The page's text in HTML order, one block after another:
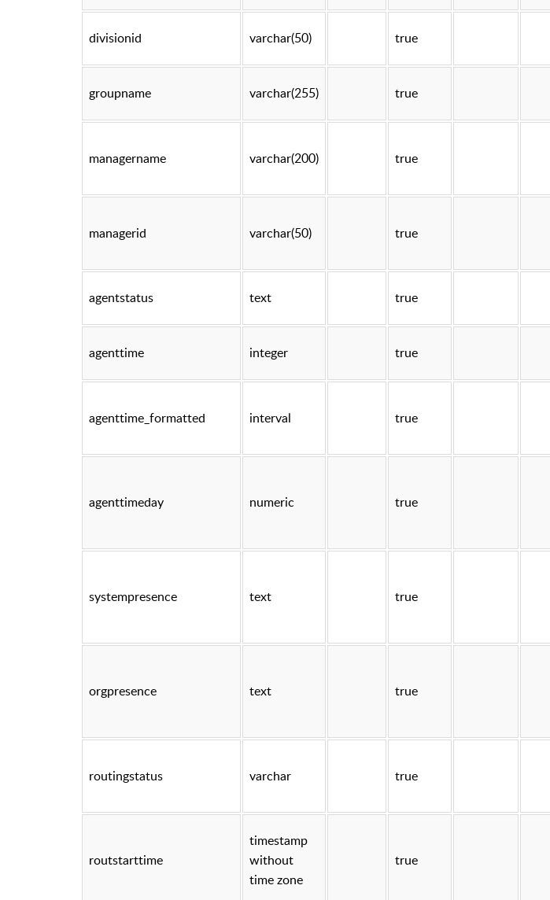
divisionid varchar(50) true
groupname varchar(255) true
managername varchar(200) true
managerid varchar(50) true
agentstatus text true
agenttime integer true
agenttime_formatted interval true
agenttimeday numeric true
systempresence text true
orgpresence text true
routingstatus varchar true
routstarttime
timestamp
without
time zone
true